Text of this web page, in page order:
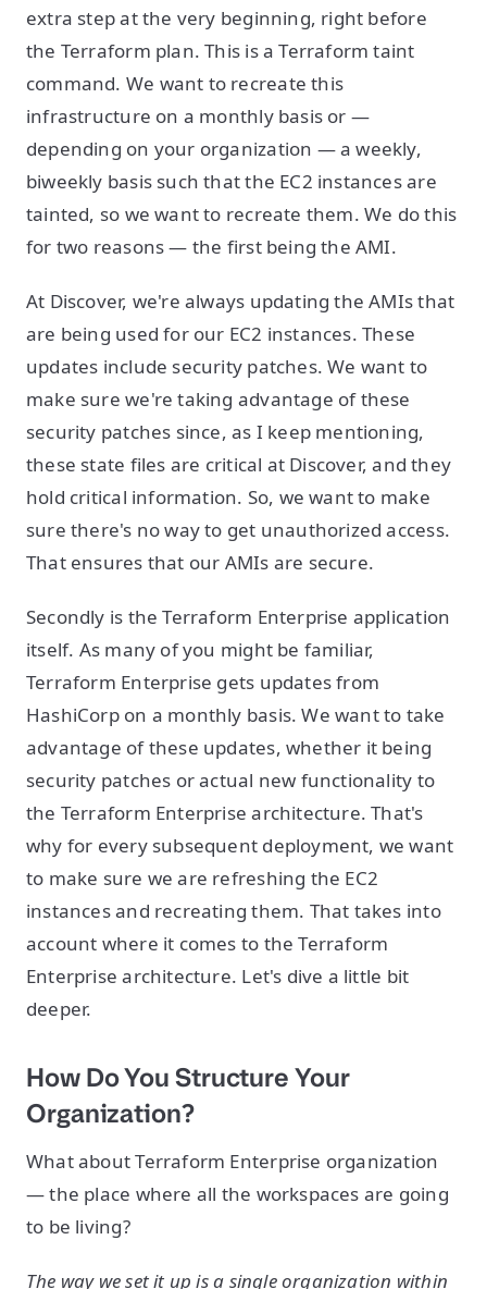
extra step at the very beginning, right before
the Terraform plan. This is a Terraform taint
command. We want to recreate this
infrastructure on a monthly basis or —
depending on your organization — a weekly,
biweekly basis such that the EC2 instances are
tainted, so we want to recreate them. We do this
for two reasons — the first being the AMI.
At Discover, we're always updating the AMIs that
are being used for our EC2 instances. These
updates include security patches. We want to
make sure we're taking advantage of these
security patches since, as I keep mentioning,
these state files are critical at Discover, and they
hold critical information. So, we want to make
sure there's no way to get unauthorized access.
That ensures that our AMIs are secure.
Secondly is the Terraform Enterprise application
itself. As many of you might be familiar,
Terraform Enterprise gets updates from
HashiCorp on a monthly basis. We want to take
advantage of these updates, whether it being
security patches or actual new functionality to
the Terraform Enterprise architecture. That's
why for every subsequent deployment, we want
to make sure we are refreshing the EC2
instances and recreating them. That takes into
account where it comes to the Terraform
Enterprise architecture. Let's dive a little bit
deeper.
How Do You Structure Your
Organization?
What about Terraform Enterprise organization
— the place where all the workspaces are going
to be living?
The way we set it up is a single organization within